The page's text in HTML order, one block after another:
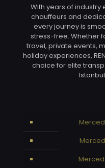
With years of
chauffeurs and
every journey is
stress-free. Whether
travel, private events,
holiday experiences,
choice for elite